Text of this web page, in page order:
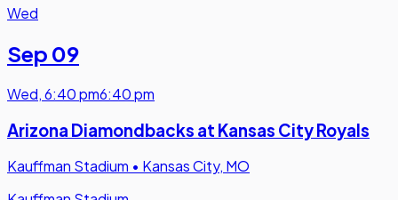
Wed
Sep 09
Wed,6:40 pm6:40 pm
Arizona Diamondbacks at Kansas City Royals
Kauffman Stadium • Kansas City, MO